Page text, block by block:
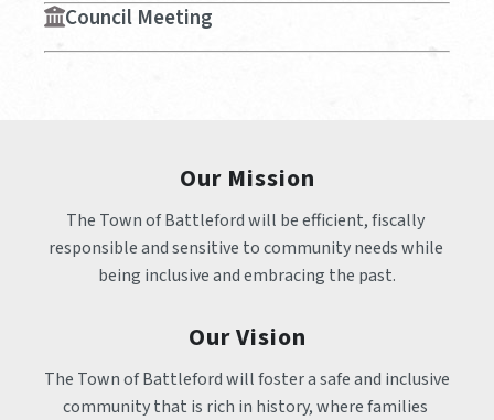
Council Meeting
Our Mission
The Town of Battleford will be efficient, fiscally
responsible and sensitive to community needs while
being inclusive and embracing the past.
Our Vision
The Town of Battleford will foster a safe and inclusive
community that is rich in history, where families